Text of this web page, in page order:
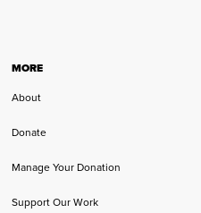
MORE
About
Donate
Manage Your Donation
Support Our Work